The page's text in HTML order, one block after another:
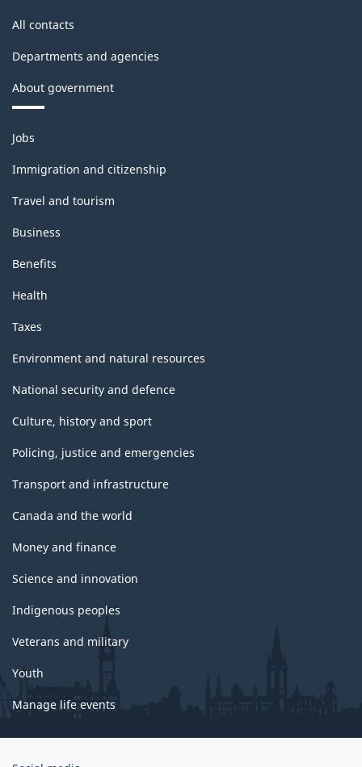
All contacts
Departments and agencies
About government
Themes
and
topics
Jobs
Immigration and citizenship
Travel and tourism
Business
Benefits
Health
Taxes
Environment and natural resources
National security and defence
Culture, history and sport
Policing, justice and emergencies
Transport and infrastructure
Canada and the world
Money and finance
Science and innovation
Indigenous peoples
Veterans and military
Youth
Manage life events